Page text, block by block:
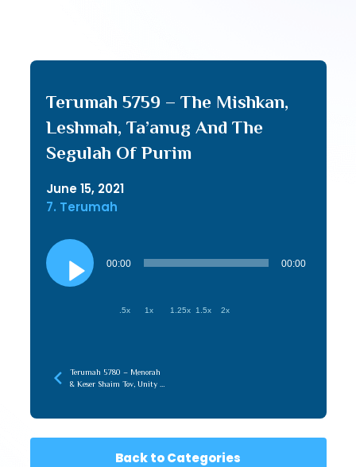
Terumah 5759 – The Mishkan,
Leshmah, Ta’anug And The
Segulah Of Purim
June 15, 2021
7. Terumah
Audio
Player
00:00 00:00
.5x 1x 1.25x 1.5x 2x
Terumah 5780 – Menorah
& Keser Shaim Tov, Unity of
Back to Categories